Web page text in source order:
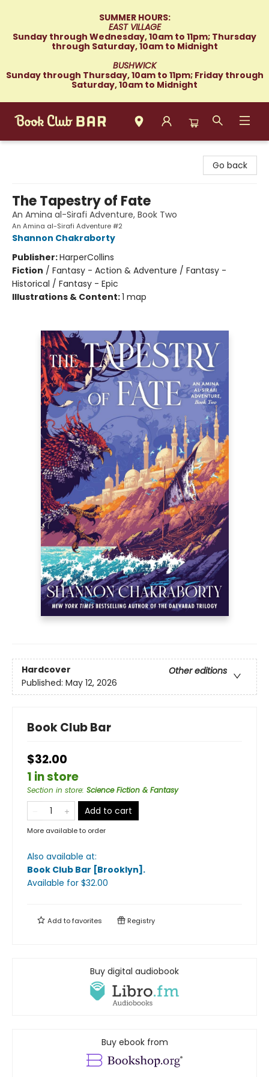
SUMMER HOURS:
EAST VILLAGE
Sunday through Wednesday, 10am to 11pm; Thursday
through Saturday, 10am to Midnight
BUSHWICK
Sunday through Thursday, 10am to 11pm; Friday through
Saturday, 10am to Midnight
Go back
The Tapestry of Fate
An Amina al-Sirafi Adventure, Book Two
An Amina al-Sirafi Adventure #2
Shannon Chakraborty
Publisher:HarperCollins
Fiction / Fantasy - Action & Adventure / Fantasy -
Historical / Fantasy - Epic
Illustrations & Content:1 map
Hardcover
Other editions
Published: May 12, 2026
Book Club Bar
$32.00
1 in store
Section in store: Science Fiction & Fantasy
Add to cart
More available to order
Also available at:
Book Club Bar [Brooklyn] .
Available for $32.00
Add tofavorites Registry
Buy digital audiobook
Buy ebook from